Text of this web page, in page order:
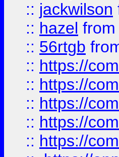
:: jackwilson
:: hazel from
:: 56rtgb
:: https://
:: https://
:: https://
:: https://
:: https://